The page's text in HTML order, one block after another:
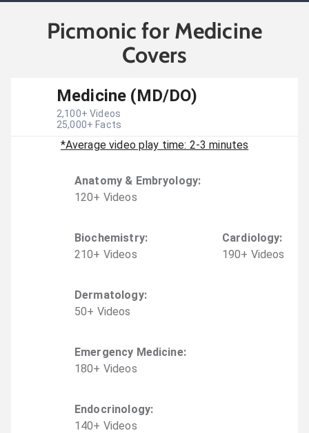
Picmonic for Medicine
Covers
Medicine (MD/DO)
2,100+ Videos
25,000+ Facts
*Average video play time: 2-3 minutes
Anatomy & Embryology:
120+ Videos
Biochemistry:
210+ Videos
Cardiology:
190+ Videos
Dermatology:
50+ Videos
Emergency Medicine:
180+ Videos
Endocrinology:
140+ Videos